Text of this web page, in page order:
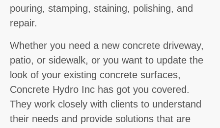
pouring, stamping, staining, polishing, and
repair.
Whether you need a new concrete driveway,
patio, or sidewalk, or you want to update the
look of your existing concrete surfaces,
Concrete Hydro Inc has got you covered.
They work closely with clients to understand
their needs and provide solutions that are